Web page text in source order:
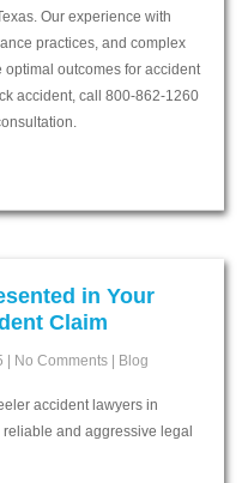
Our experience with
practices, and complex
outcomes for accident
accident, call 800-862-1260
in Your
Claim
No Comments Blog
accident lawyers in
and aggressive legal